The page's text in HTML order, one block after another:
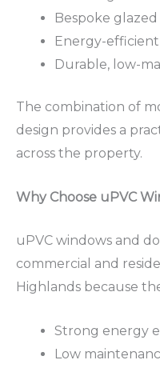
Bespoke
Energy-
Durable, low-
The combination of
design provides a
across the property.
Why Choose uPVC
uPVC windows and
commercial and
Highlands because
Strong energy
Low